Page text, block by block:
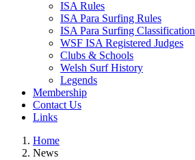
ISA Rules
ISA Para Surfing Rules
ISA Para Surfing Classification
WSF ISA Registered Judges
Clubs & Schools
Welsh Surf History
Legends
Membership
Contact Us
Links
Home
News